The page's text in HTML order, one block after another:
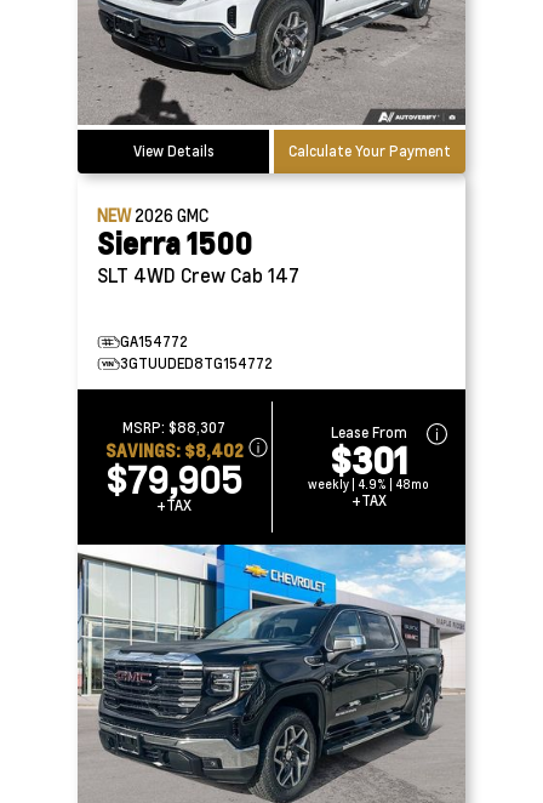
View Details Calculate Your Payment
NEW2026GMC
Sierra 1500
SLT 4WD Crew Cab 147
GA154772
3GTUUDED8TG154772
MSRP:$88,307
SAVINGS: $8,402
$79,905
+TAX
Lease From
$301
weekly | 4.9% | 48mo
+TAX